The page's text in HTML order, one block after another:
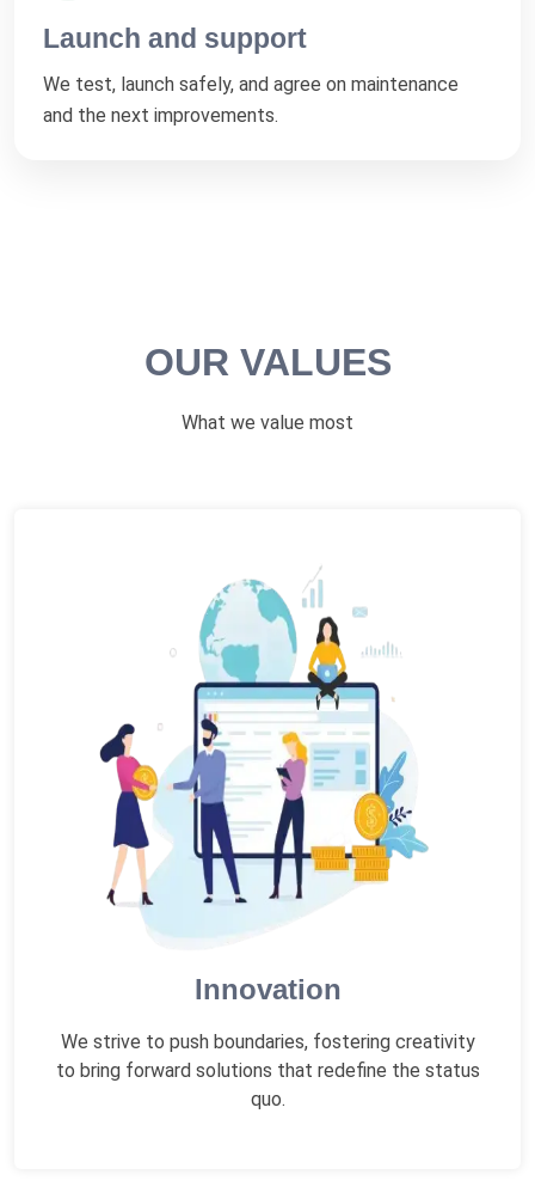
Launch and support
We test, launch safely, and agree on maintenance
and the next improvements.
OUR VALUES
What we value most
Innovation
We strive to push boundaries, fostering creativity
to bring forward solutions that redefine the status
quo.